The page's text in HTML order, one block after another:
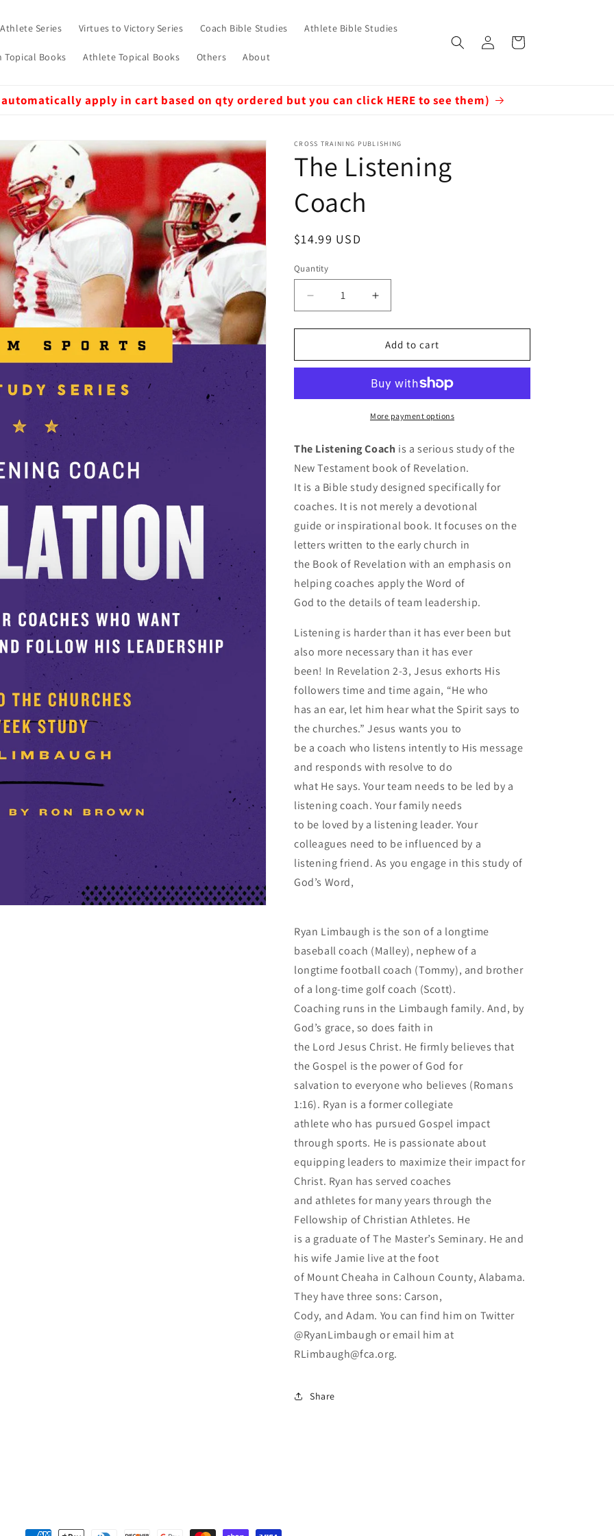
Series Virtues to Victory Series Coach Bible Studies Athlete Bible Studies
Topical Books Athlete Topical Books Others About
Log
in
Cart
apply in cart based on qty ordered but you can click HERE to see them)
CROSS TRAINING PUBLISHING
The Listening
Coach
Regular
$14.99 USD
Quantity
Decrease
quantity
for
Listening
Increase
quantity
for
The
Listening
Add to cart
More payment options
The Listening Coach is a serious study of the
New Testament book of Revelation.
It is a Bible study designed specifically for
coaches. It is not merely a devotional
guide or inspirational book. It focuses on the
letters written to the early church in
the Book of Revelation with an emphasis on
helping coaches apply the Word of
God to the details of team leadership.
Listening is harder than it has ever been but
also more necessary than it has ever
been! In Revelation 2-3, Jesus exhorts His
followers time and time again, “He who
has an ear, let him hear what the Spirit says to
the churches.” Jesus wants you to
be a coach who listens intently to His message
and responds with resolve to do
what He says. Your team needs to be led by a
listening coach. Your family needs
to be loved by a listening leader. Your
colleagues need to be influenced by a
listening friend. As you engage in this study of
God’s Word,
Ryan Limbaugh is the son of a longtime
baseball coach (Malley), nephew of a
longtime football coach (Tommy), and brother
of a long-time golf coach (Scott).
Coaching runs in the Limbaugh family. And, by
God’s grace, so does faith in
the Lord Jesus Christ. He firmly believes that
the Gospel is the power of God for
salvation to everyone who believes (Romans
1:16). Ryan is a former collegiate
athlete who has pursued Gospel impact
through sports. He is passionate about
equipping leaders to maximize their impact for
Christ. Ryan has served coaches
and athletes for many years through the
Fellowship of Christian Athletes. He
is a graduate of The Master’s Seminary. He and
his wife Jamie live at the foot
of Mount Cheaha in Calhoun County, Alabama.
They have three sons: Carson,
Cody, and Adam. You can find him on Twitter
@RyanLimbaugh or email him at
RLimbaugh@fca.org.
Share